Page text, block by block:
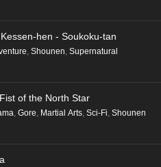
hen - Soukoku-tan
, Shounen, Supernatural
of the North Star
Gore Martial Arts Sci-Fi Shounen